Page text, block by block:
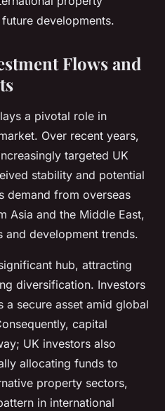
developments.
Flows and
a pivotal role in
Over recent years,
targeted UK
stability and potential
demand from overseas
Asia and the Middle East,
development trends.
hub, attracting
diversification. Investors
secure asset amid global
capital
UK investors also
allocating funds to
property sectors,
in international